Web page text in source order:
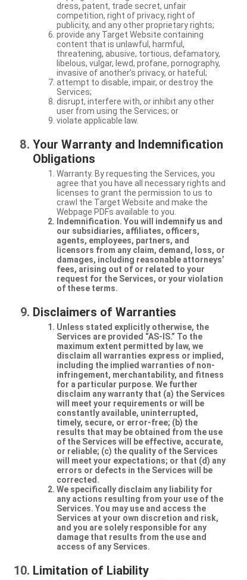
dress, patent, trade secret, unfair
competition, right of privacy, right of
publicity, and any other proprietary rights;
provide any Target Website containing
content that is unlawful, harmful,
threatening, abusive, tortious, defamatory,
libelous, vulgar, lewd, profane, pornography,
invasive of another’s privacy, or hateful;
attempt to disable, impair, or destroy the
Services;
disrupt, interfere with, or inhibit any other
user from using the Services; or
violate applicable law.
Your Warranty and Indemnification
Obligations
Warranty. By requesting the Services, you
agree that you have all necessary rights and
licenses to grant the permission to us to
crawl the Target Website and make the
Webpage PDFs available to you.
Indemnification. You will indemnify us and
our subsidiaries, affiliates, officers,
agents, employees, partners, and
licensors from any claim, demand, loss, or
damages, including reasonable attorneys’
fees, arising out of or related to your
request for the Services, or your violation
of these terms.
Disclaimers of Warranties
Unless stated explicitly otherwise, the
Services are provided “AS-IS.” To the
maximum extent permitted by law, we
disclaim all warranties express or implied,
including the implied warranties of non-
infringement, merchantability, and fitness
for a particular purpose. We further
disclaim any warranty that (a) the Services
will meet your requirements or will be
constantly available, uninterrupted,
timely, secure, or error-free; (b) the
results that may be obtained from the use
of the Services will be effective, accurate,
or reliable; (c) the quality of the Services
will meet your expectations; or that (d) any
errors or defects in the Services will be
corrected.
We specifically disclaim any liability for
any actions resulting from your use of the
Services. You may use and access the
Services at your own discretion and risk,
and you are solely responsible for any
damage that results from the use and
access of any Services.
Limitation of Liability